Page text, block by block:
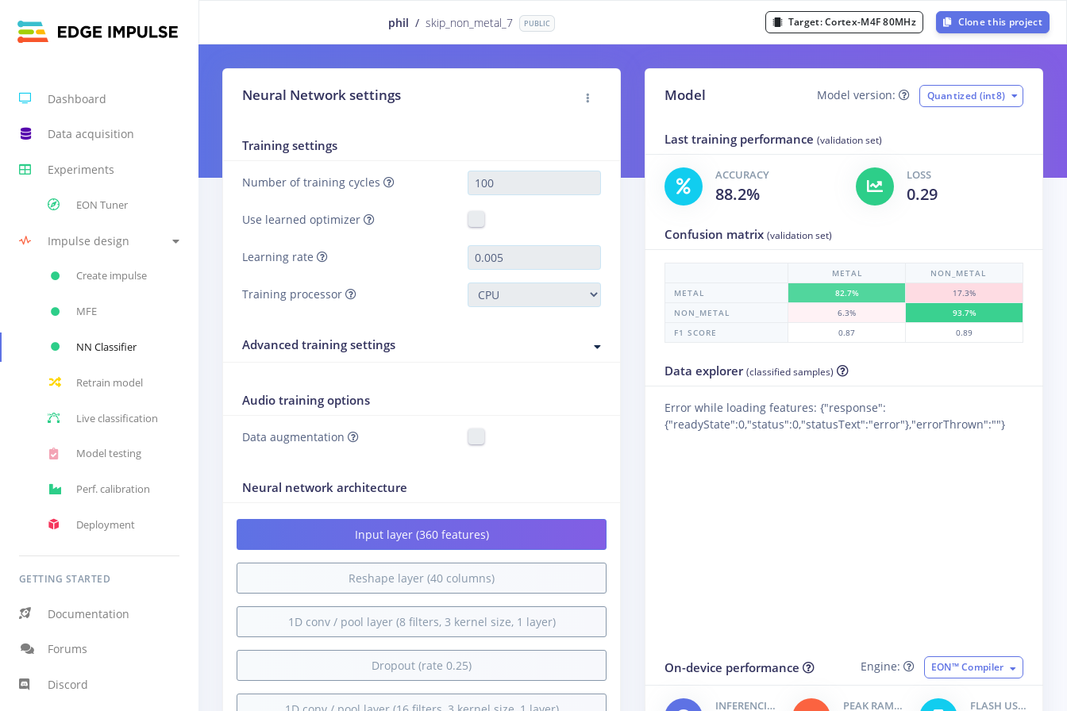
Dashboard
Data acquisition
Experiments
EON Tuner
Impulse design
Create impulse
MFE
NN Classifier
Retrain model
Live classification
Model testing
Perf. calibration
Deployment
GETTING STARTED
Documentation
Forums
Discord
phil / skip_non_metal_7 PUBLIC Target:Cortex-M4F 80MHz Clone this project
Neural Network settings
Training settings
Number of training cycles
Use learned optimizer
Learning rate
Training processor
Advanced training settings
Audio training options
Data augmentation
Neural network architecture
Input layer (360 features)
Reshape layer (40 columns)
1D conv / pool layer (8 filters, 3 kernel size, 1 layer)
Dropout (rate 0.25)
Model Model version: Quantized (int8)
Last training performance (validation set)
ACCURACY
88.2%
LOSS
0.29
Confusion matrix (validation set)
METAL
NON_METAL
METAL
82.7%
17.3%
NON_METAL
6.3%
93.7%
F1 SCORE
0.87 0.89
Data explorer (classified samples)
Error while loading features: {"response":
{"readyState":0,"status":0,"statusText":"error"},"errorThrown":""}
On-device performance Engine: EON™ Compiler
INFERENCING TIME PEAK RAM USAGE FLASH USAGE